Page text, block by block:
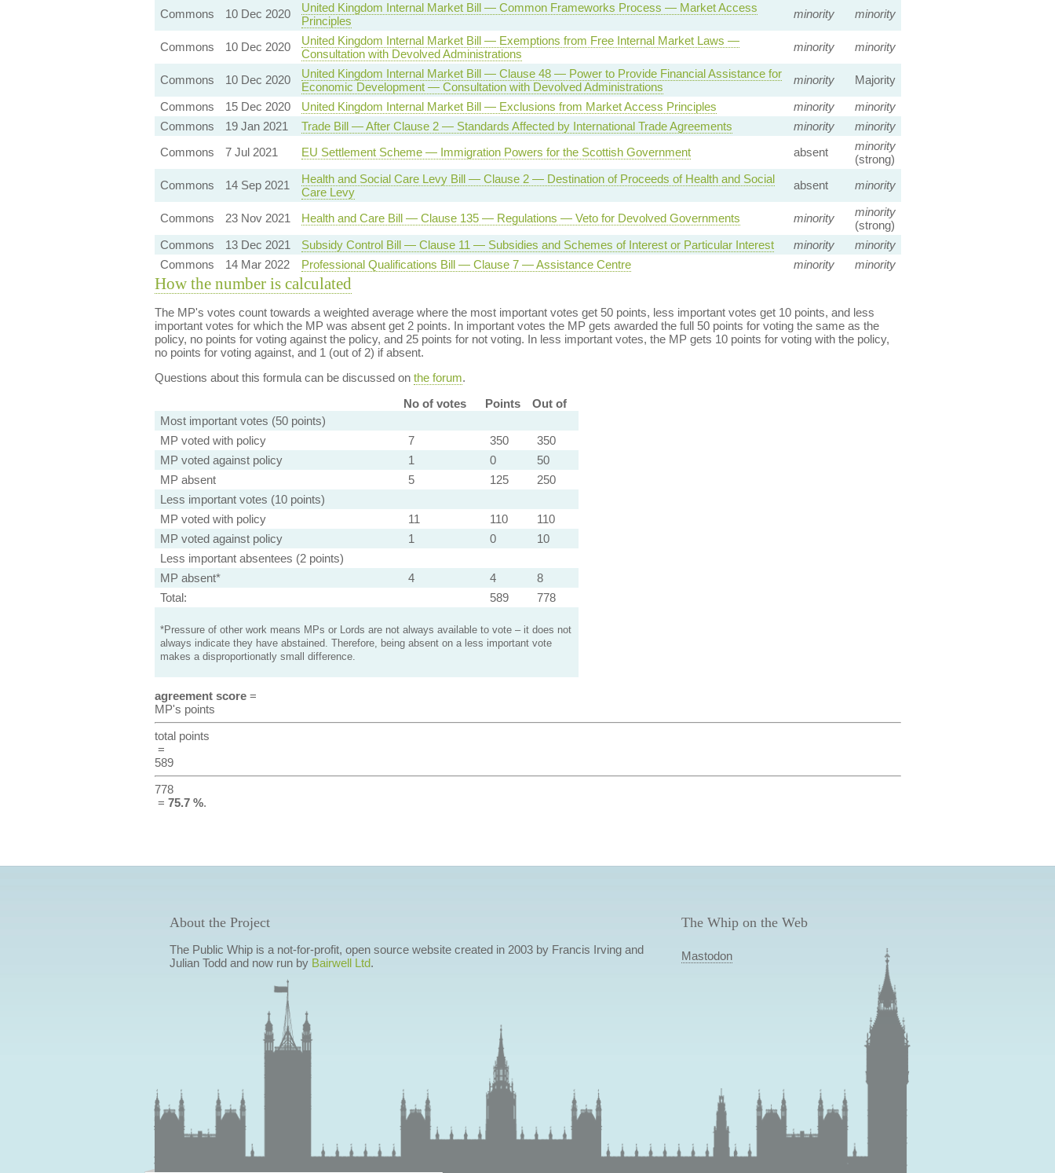
Commons 10 Dec 2020
United Kingdom Internal Market Bill — Common Frameworks Process — Market Access
Principles
minority minority
Commons 10 Dec 2020
United Kingdom Internal Market Bill — Exemptions from Free Internal Market Laws —
Consultation with Devolved Administrations
minority minority
Commons 10 Dec 2020
United Kingdom Internal Market Bill — Clause 48 — Power to Provide Financial Assistance for
Economic Development — Consultation with Devolved Administrations
minority
Majority
Commons
15 Dec 2020 United Kingdom Internal Market Bill — Exclusions from Market Access Principles minority
minority
Commons
19 Jan 2021 Trade Bill — After Clause 2 — Standards Affected by International Trade Agreements minority
minority
Commons
7 Jul 2021 EU Settlement Scheme — Immigration Powers for the Scottish Government absent
minority
(strong)
Commons
14 Sep 2021
Health and Social Care Levy Bill — Clause 2 — Destination of Proceeds of Health and Social
Care Levy
absent minority
Commons 23 Nov 2021 Health and Care Bill — Clause 135 — Regulations — Veto for Devolved Governments minority
minority
(strong)
Commons
13 Dec 2021 Subsidy Control Bill — Clause 11 — Subsidies and Schemes of Interest or Particular Interest minority
minority
Commons
14 Mar 2022 Professional Qualifications Bill — Clause 7 — Assistance Centre minority minority
How the number is calculated
The MP's votes count towards a weighted average where the most important votes get 50 points, less important votes get 10 points, and less
important votes for which the MP was absent get 2 points. In important votes the MP gets awarded the full 50 points for voting the same as the
policy, no points for voting against the policy, and 25 points for not voting. In less important votes, the MP gets 10 points for voting with the policy,
no points for voting against, and 1 (out of 2) if absent.
Questions about this formula can be discussed on the forum.
No of votes
Points
Out of
Most important votes (50 points)
MP voted with policy
7 350
350
MP voted against policy
1 0
50
MP absent
5 125
250
Less important votes (10 points)
MP voted with policy
11 110
110
MP voted against policy
1 0
10
Less important absentees (2 points)
MP absent*
4 4
8
Total:
589 778
*Pressure of other work means MPs or Lords are not always available to vote – it does not
always indicate they have abstained. Therefore, being absent on a less important vote
makes a disproportionatly small difference.
agreement score=
MP's points
total points
=
589
778
= 75.7 %.
About the Project
The Public Whip is a not-for-profit, open source website created in 2003 by Francis Irving and
Julian Todd and now run by Bairwell Ltd.
The Whip on the Web
Mastodon